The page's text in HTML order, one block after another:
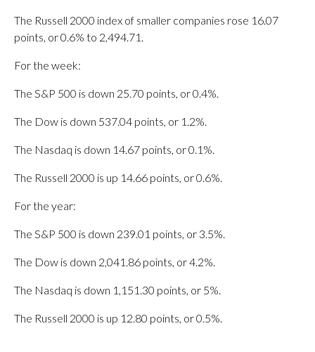
The Russell 2000 index of smaller companies rose 16.07
points, or 0.6% to 2,494.71.
For the week:
The S&P 500 is down 25.70 points, or 0.4%.
The Dow is down 537.04 points, or 1.2%.
The Nasdaq is down 14.67 points, or 0.1%.
The Russell 2000 is up 14.66 points, or 0.6%.
For the year:
The S&P 500 is down 239.01 points, or 3.5%.
The Dow is down 2,041.86 points, or 4.2%.
The Nasdaq is down 1,151.30 points, or 5%.
The Russell 2000 is up 12.80 points, or 0.5%.